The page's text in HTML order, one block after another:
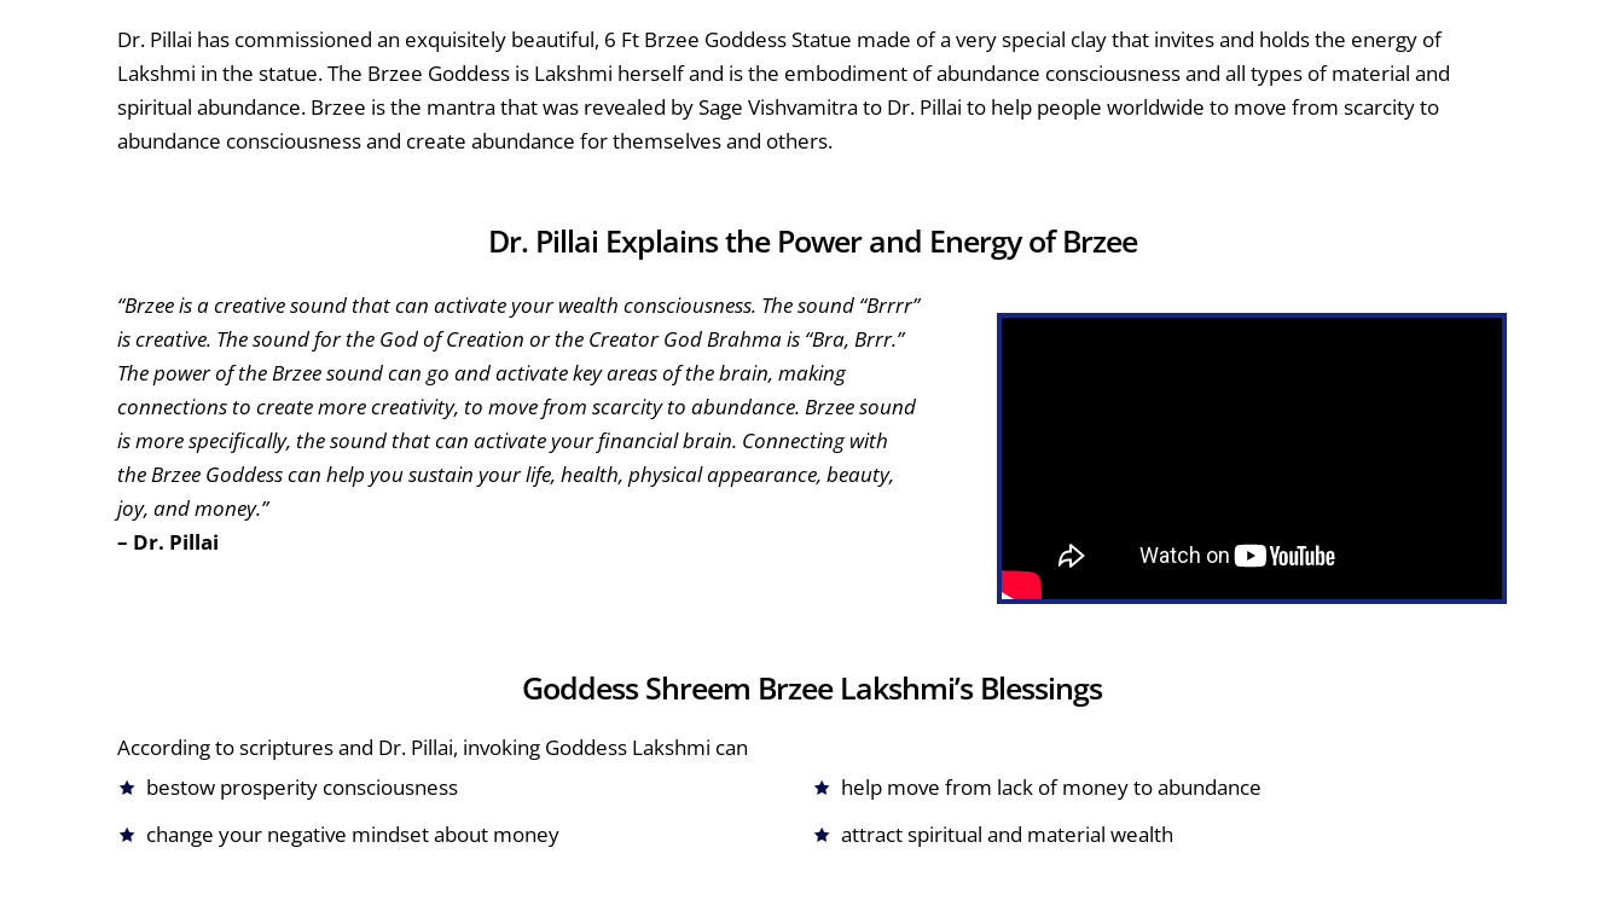
Dr. Pillai has commissioned an exquisitely beautiful, 6 Ft Brzee Goddess Statue made of a very special clay that invites and holds the energy of
Lakshmi in the statue. The Brzee Goddess is Lakshmi herself and is the embodiment of abundance consciousness and all types of material and
spiritual abundance. Brzee is the mantra that was revealed by Sage Vishvamitra to Dr. Pillai to help people worldwide to move from scarcity to
abundance consciousness and create abundance for themselves and others.
Dr. Pillai Explains the Power and Energy of Brzee
“Brzee is a creative sound that can activate your wealth consciousness. The sound “Brrrr”
is creative. The sound for the God of Creation or the Creator God Brahma is “Bra, Brrr.”
The power of the Brzee sound can go and activate key areas of the brain, making
connections to create more creativity, to move from scarcity to abundance. Brzee sound
is more specifically, the sound that can activate your financial brain. Connecting with
the Brzee Goddess can help you sustain your life, health, physical appearance, beauty,
joy, and money.”
– Dr. Pillai
Goddess Shreem Brzee Lakshmi’s Blessings
According to scriptures and Dr. Pillai, invoking Goddess Lakshmi can
bestow prosperity consciousness
change your negative mindset about money
help move from lack of money to abundance
attract spiritual and material wealth